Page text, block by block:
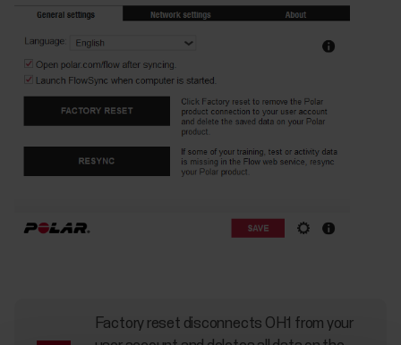
Factory reset disconnects OH1 from your